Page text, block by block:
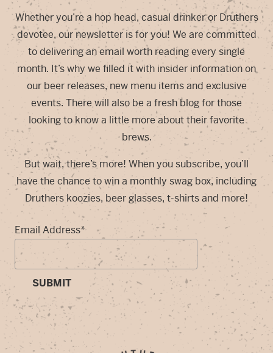
Whether you’re a hop head, casual drinker or Druthers
devotee, our newsletter is for you! We are committed
to delivering an email worth reading every single
month. It’s why we filled it with insider information on
our beer releases, new menu items and exclusive
events. There will also be a fresh blog for those
looking to know a little more about their favorite
brews.
But wait, there’s more! When you subscribe, you’ll
have the chance to win a monthly swag box, including
Druthers koozies, beer glasses, t-shirts and more!
Email Address*
SUBMIT